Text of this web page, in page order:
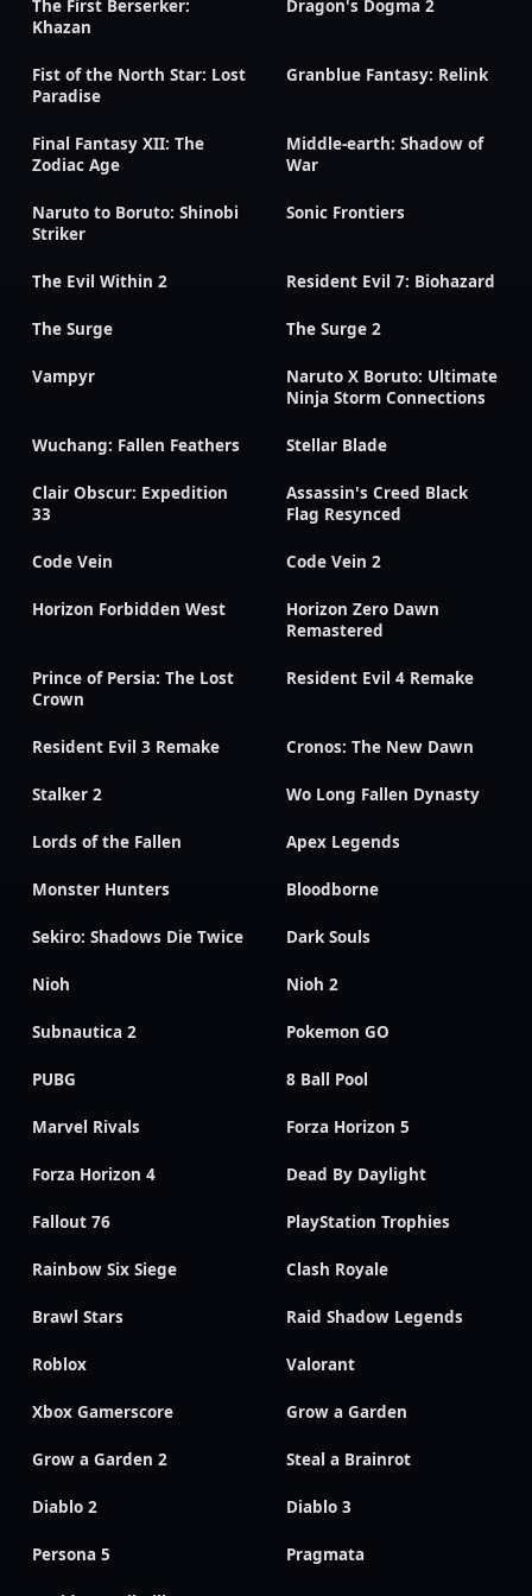
The First Berserker:
Khazan
Dragon's Dogma 2
Fist of the North Star: Lost
Paradise
Granblue Fantasy: Relink
Final Fantasy XII: The
Zodiac Age
Middle-earth: Shadow of
War
Naruto to Boruto: Shinobi
Striker
Sonic Frontiers
The Evil Within 2 Resident Evil 7: Biohazard
The Surge The Surge 2
Vampyr
Naruto X Boruto: Ultimate
Ninja Storm Connections
Wuchang: Fallen Feathers Stellar Blade
Clair Obscur: Expedition
33
Assassin's Creed Black
Flag Resynced
Code Vein Code Vein 2
Horizon Forbidden West
Horizon Zero Dawn
Remastered
Prince of Persia: The Lost
Crown
Resident Evil 4 Remake
Resident Evil 3 Remake Cronos: The New Dawn
Stalker 2 Wo Long Fallen Dynasty
Lords of the Fallen Apex Legends
Monster Hunters Bloodborne
Sekiro: Shadows Die Twice Dark Souls
Nioh Nioh 2
Subnautica 2 Pokemon GO
PUBG 8 Ball Pool
Marvel Rivals Forza Horizon 5
Forza Horizon 4 Dead By Daylight
Fallout 76 PlayStation Trophies
Rainbow Six Siege Clash Royale
Brawl Stars Raid Shadow Legends
Roblox Valorant
Xbox Gamerscore Grow a Garden
Grow a Garden 2 Steal a Brainrot
Diablo 2 Diablo 3
Persona 5 Pragmata